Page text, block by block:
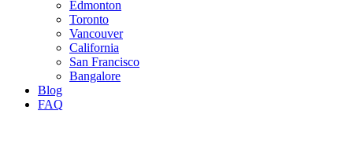
Edmonton
Toronto
Vancouver
California
San Francisco
Bangalore
Blog
FAQ